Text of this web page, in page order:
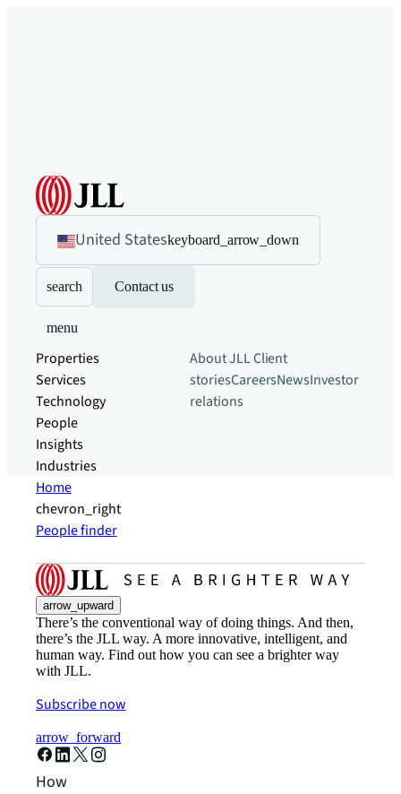
United Stateskeyboard_arrow_down
search Contact us
menu
Properties
Services
Technology
People
Insights
Industries
About JLLClient
storiesCareersNewsInvestor
relations
Home
chevron_right
People finder
arrow_upward
There’s the conventional way of doing things. And then,
there’s the JLL way. A more innovative, intelligent, and
human way. Find out how you can see a brighter way
with JLL.
Subscribe now
arrow_forward
How can we help?